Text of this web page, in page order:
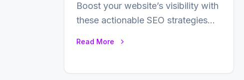
Boost your website’s visibility with
these actionable SEO strategies
Read More